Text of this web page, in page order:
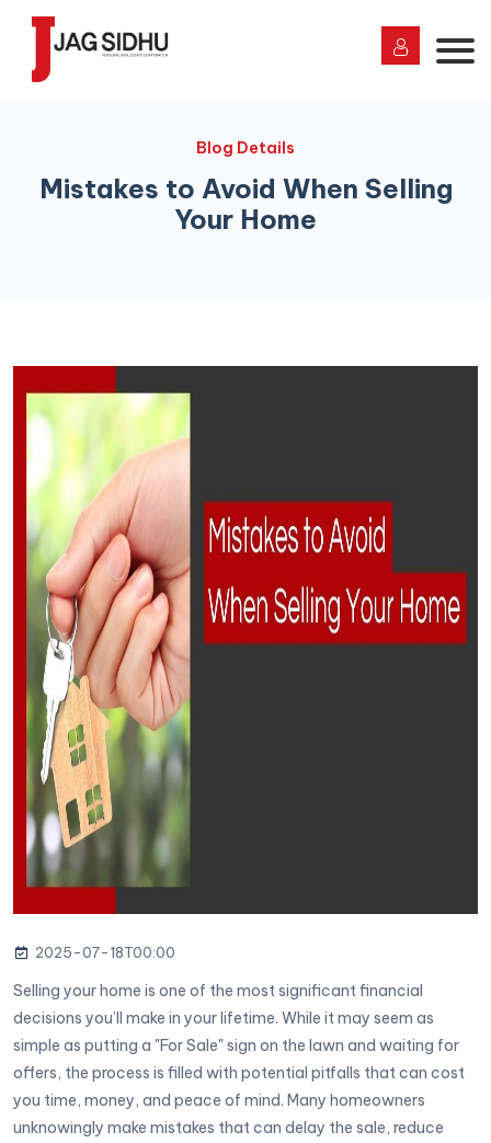
Blog Details
Mistakes to Avoid When Selling
Your Home
2025-07-18T00:00
Selling your home is one of the most significant financial
decisions you’ll make in your lifetime. While it may seem as
simple as putting a "For Sale" sign on the lawn and waiting for
offers, the process is filled with potential pitfalls that can cost
you time, money, and peace of mind. Many homeowners
unknowingly make mistakes that can delay the sale, reduce